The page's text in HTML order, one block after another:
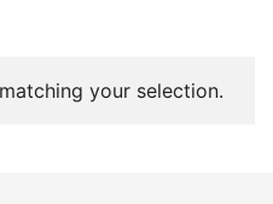
your selection.